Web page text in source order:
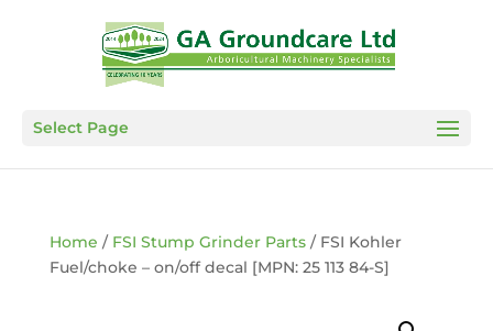
Select Page
Home / FSI Stump Grinder Parts/ FSI Kohler
Fuel/choke – on/off decal [MPN: 25 113 84-S]